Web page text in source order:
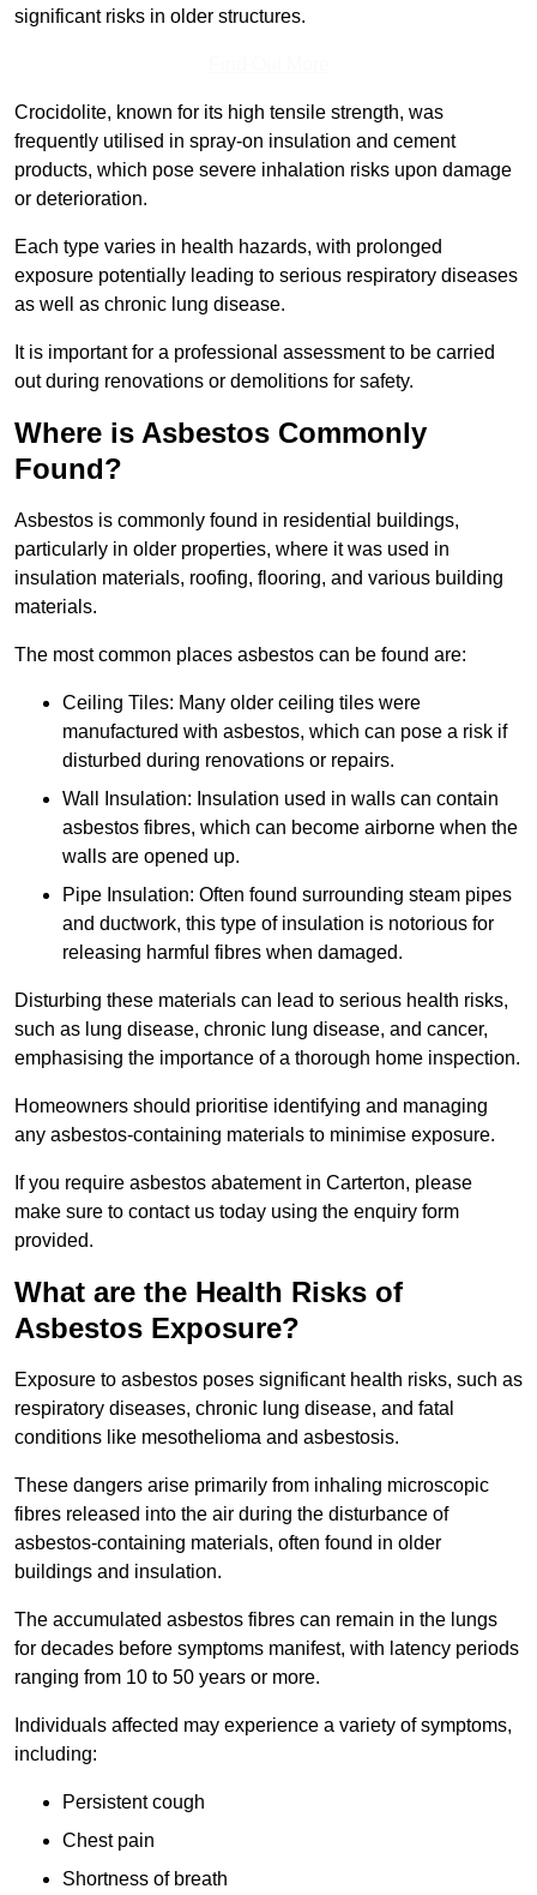
significant risks in older structures.
Crocidolite, known for its high tensile strength, was
frequently utilised in spray-on insulation and cement
products, which pose severe inhalation risks upon damage
or deterioration.
Each type varies in health hazards, with prolonged
exposure potentially leading to serious respiratory diseases
as well as chronic lung disease.
It is important for a professional assessment to be carried
out during renovations or demolitions for safety.
Where is Asbestos Commonly
Found?
Asbestos is commonly found in residential buildings,
particularly in older properties, where it was used in
insulation materials, roofing, flooring, and various building
materials.
The most common places asbestos can be found are:
Ceiling Tiles: Many older ceiling tiles were
manufactured with asbestos, which can pose a risk if
disturbed during renovations or repairs.
Wall Insulation: Insulation used in walls can contain
asbestos fibres, which can become airborne when the
walls are opened up.
Pipe Insulation: Often found surrounding steam pipes
and ductwork, this type of insulation is notorious for
releasing harmful fibres when damaged.
Disturbing these materials can lead to serious health risks,
such as lung disease, chronic lung disease, and cancer,
emphasising the importance of a thorough home inspection.
Homeowners should prioritise identifying and managing
any asbestos-containing materials to minimise exposure.
If you require asbestos abatement in Carterton, please
make sure to contact us today using the enquiry form
provided.
What are the Health Risks of
Asbestos Exposure?
Exposure to asbestos poses significant health risks, such as
respiratory diseases, chronic lung disease, and fatal
conditions like mesothelioma and asbestosis.
These dangers arise primarily from inhaling microscopic
fibres released into the air during the disturbance of
asbestos-containing materials, often found in older
buildings and insulation.
The accumulated asbestos fibres can remain in the lungs
for decades before symptoms manifest, with latency periods
ranging from 10 to 50 years or more.
Individuals affected may experience a variety of symptoms,
including:
Persistent cough
Chest pain
Shortness of breath